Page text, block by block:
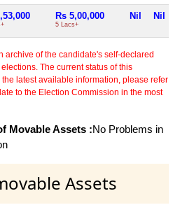
Rs 5,00,000
5 Lacs+
Nil Nil
archive of the candidate's self-declared
The current status of this
latest available information, please refer
to the Election Commission in the most
Movable Assets :No Problems in
Assets